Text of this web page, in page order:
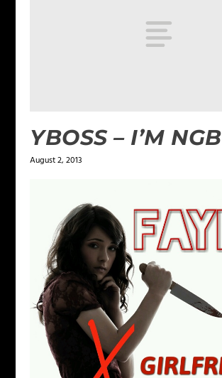
YBOSS – I’M NGB
August 2, 2013